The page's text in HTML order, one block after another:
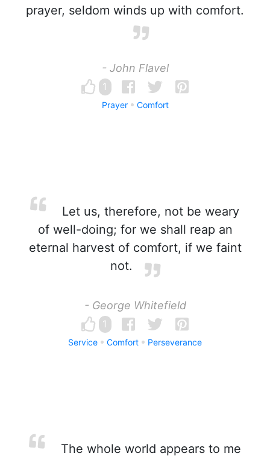
prayer, seldom winds up with comfort.
- John Flavel
1
Prayer Comfort
Let us, therefore, not be weary
of well-doing; for we shall reap an
eternal harvest of comfort, if we faint
not.
- George Whitefield
1
Service Comfort Perseverance
The whole world appears to me